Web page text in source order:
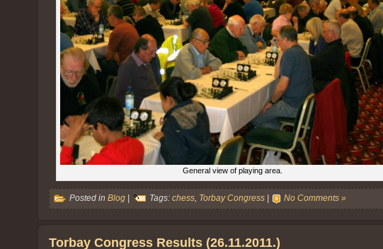
General view of playing area.
Posted in Blog Tags: chess, Torbay Congress No Comments »
Torbay Congress Results (26.11.2011.)